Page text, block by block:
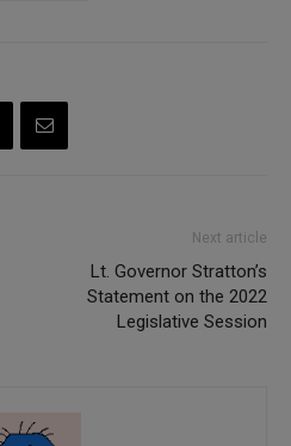
Next article
Lt. Governor Stratton’s
Statement on the 2022
Legislative Session